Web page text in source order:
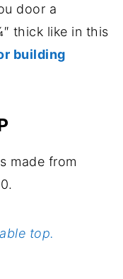
door a
thick like in this
building
made from
top.